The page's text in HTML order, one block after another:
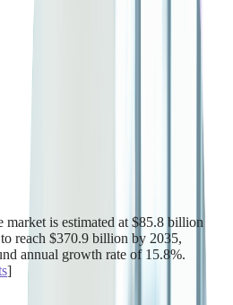
market is estimated at $85.8 billion
reach $370.9 billion by 2035,
annual growth rate of 15.8%.
]